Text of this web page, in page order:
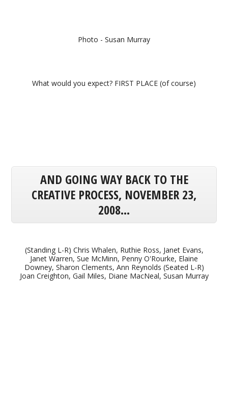
Photo - Susan Murray
What would you expect? FIRST PLACE (of course)
AND GOING WAY BACK TO THE
CREATIVE PROCESS, NOVEMBER 23,
2008...
(Standing L-R) Chris Whalen, Ruthie Ross, Janet Evans,
Janet Warren, Sue McMinn, Penny O'Rourke, Elaine
Downey, Sharon Clements, Ann Reynolds (Seated L-R)
Joan Creighton, Gail Miles, Diane MacNeal, Susan Murray